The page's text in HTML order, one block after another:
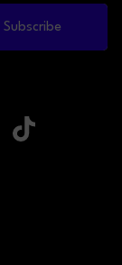
Subscribe